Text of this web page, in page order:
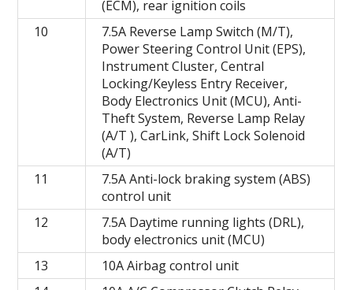
(ECM), rear ignition coils
10
7.5A Reverse Lamp Switch (M/T),
Power Steering Control Unit (EPS),
Instrument Cluster, Central
Locking/Keyless Entry Receiver,
Body Electronics Unit (MCU), Anti-
Theft System, Reverse Lamp Relay
(A/T ), CarLink, Shift Lock Solenoid
(A/T)
11
7.5A Anti-lock braking system (ABS)
control unit
12
7.5A Daytime running lights (DRL),
body electronics unit (MCU)
13
10A Airbag control unit